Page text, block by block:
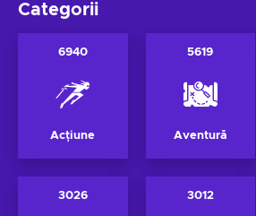
Categorii
6940
Acțiune
5619
Aventură
3026 3012